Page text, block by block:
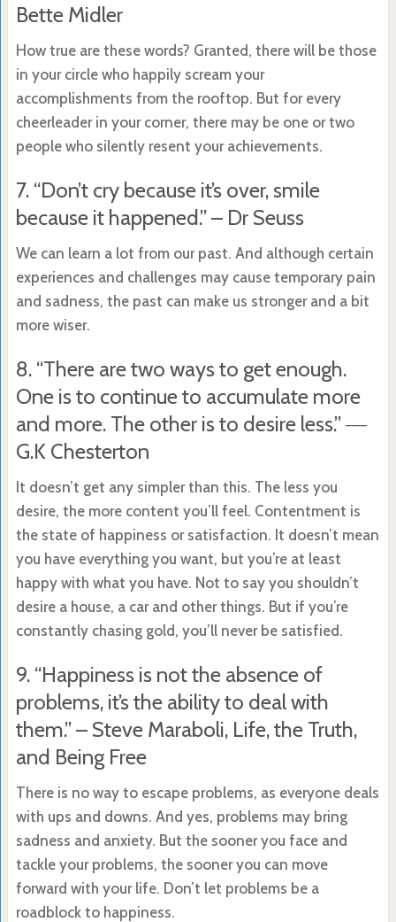
Bette Midler
How true are these words? Granted, there will be those
in your circle who happily scream your
accomplishments from the rooftop. But for every
cheerleader in your corner, there may be one or two
people who silently resent your achievements.
7. “Don’t cry because it’s over, smile
because it happened.” – Dr Seuss
We can learn a lot from our past. And although certain
experiences and challenges may cause temporary pain
and sadness, the past can make us stronger and a bit
more wiser.
8. “There are two ways to get enough.
One is to continue to accumulate more
and more. The other is to desire less.” ―
G.K Chesterton
It doesn’t get any simpler than this. The less you
desire, the more content you’ll feel. Contentment is
the state of happiness or satisfaction. It doesn’t mean
you have everything you want, but you’re at least
happy with what you have. Not to say you shouldn’t
desire a house, a car and other things. But if you’re
constantly chasing gold, you’ll never be satisfied.
9. “Happiness is not the absence of
problems, it’s the ability to deal with
them.” – Steve Maraboli, Life, the Truth,
and Being Free
There is no way to escape problems, as everyone deals
with ups and downs. And yes, problems may bring
sadness and anxiety. But the sooner you face and
tackle your problems, the sooner you can move
forward with your life. Don’t let problems be a
roadblock to happiness.